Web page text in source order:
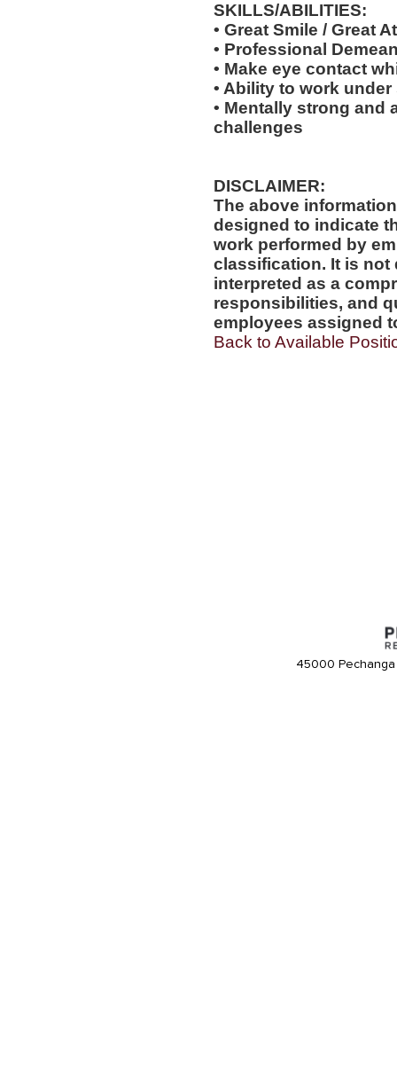
SKILLS/ABILITIES:
• Great Smile / Great
• Professional
• Make eye contact
• Ability to work
• Mentally strong and
challenges
DISCLAIMER:
The above
designed to indicate
work performed by
classification. It is not
interpreted as a
responsibilities, and
employees assigned
Back to Available
45000 Pechanga